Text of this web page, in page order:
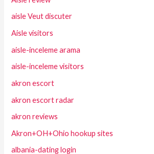
aisle Veut discuter
Aisle visitors
aisle-inceleme arama
aisle-inceleme visitors
akron escort
akron escort radar
akron reviews
Akron+OH+Ohio hookup sites
albania-dating login